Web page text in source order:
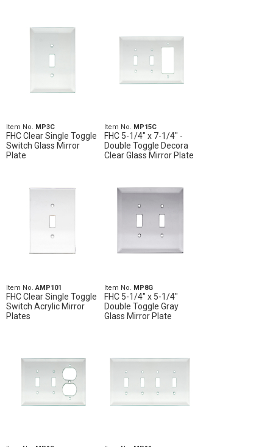
Item No. MP3C
FHC Clear Single Toggle
Switch Glass Mirror
Plate
Item No. MP15C
FHC 5-1/4" x 7-1/4" -
Double Toggle Decora
Clear Glass Mirror Plate
Item No.AMP101
FHC Clear Single Toggle
Switch Acrylic Mirror
Plates
Item No. MP8G
FHC 5-1/4" x 5-1/4"
Double Toggle Gray
Glass Mirror Plate